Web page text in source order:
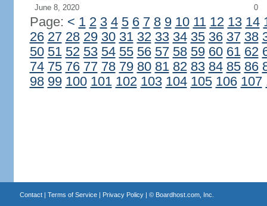
June 8, 2020
0
Page: < 1 2 3 4 5 6 7 8 9 10 11 12 13 14
26 27 28 29 30 31 32 33 34 35 36 37 38
50 51 52 53 54 55 56 57 58 59 60 61 62
74 75 76 77 78 79 80 81 82 83 84 85 86
98 99 100 101 102 103 104 105 106 107
Contact| Terms of Service| Privacy Policy| © Boardhost.com, Inc.